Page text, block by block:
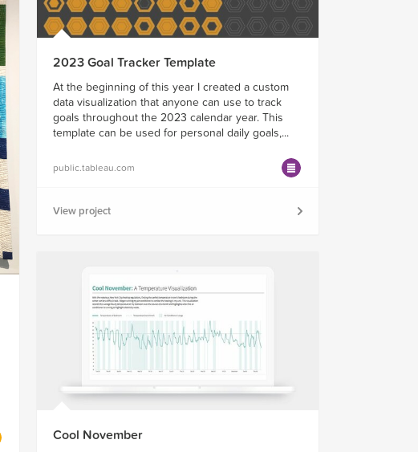
2023 Goal Tracker Template
At the beginning of this year I created a custom
data visualization that anyone can use to track
goals throughout the 2023 calendar year. This
template can be used for personal daily goals,...
public.tableau.com
View project
Cool November